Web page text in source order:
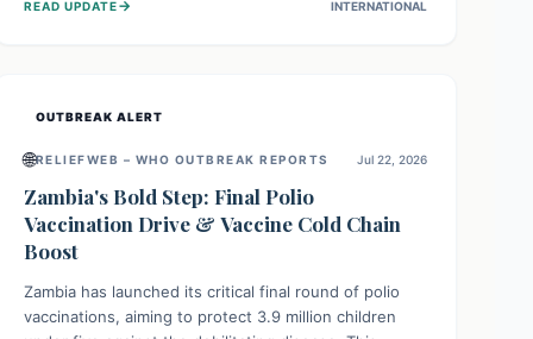
community spread and unsafe burials. Urgent funding
READ UPDATE→ INTERNATIONAL
OUTBREAK ALERT
🌐RELIEFWEB – WHO OUTBREAK REPORTS Jul 22, 2026
Zambia's Bold Step: Final Polio
Vaccination Drive & Vaccine Cold Chain
Boost
Zambia has launched its critical final round of polio
vaccinations, aiming to protect 3.9 million children